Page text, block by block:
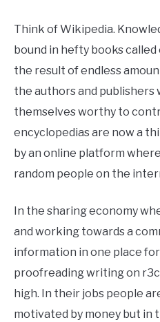
Think of Wikipedia.
bound in hefty books
the result of endless
the authors and publishers
themselves worthy to
encyclopedias are now a
by an online platform
random people on the
In the sharing economy
and working towards a
information in one place for
proofreading writing on
high. In their jobs people
motivated by money but in